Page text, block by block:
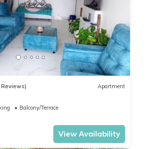
Apartment
Balcony/Terrace
View Availability